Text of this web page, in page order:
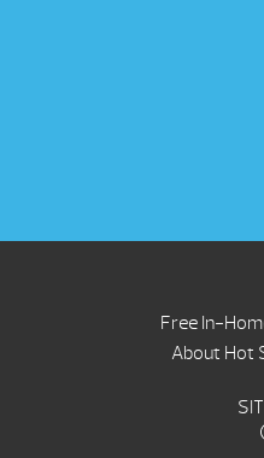
Free In-
About Hot